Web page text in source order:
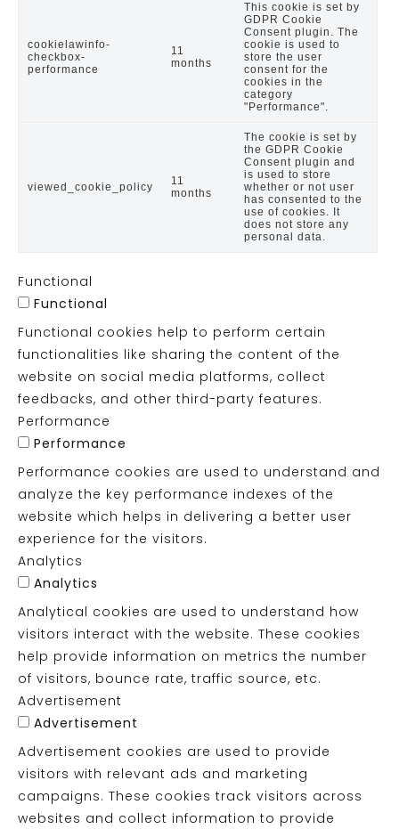
cookielawinfo-
checkbox-
performance
11
months
This cookie is set by
GDPR Cookie
Consent plugin. The
cookie is used to
store the user
consent for the
cookies in the
category
"Performance".
viewed_cookie_policy
11
months
The cookie is set by
the GDPR Cookie
Consent plugin and
is used to store
whether or not user
has consented to the
use of cookies. It
does not store any
personal data.
Functional
Functional
Functional cookies help to perform certain
functionalities like sharing the content of the
website on social media platforms, collect
feedbacks, and other third-party features.
Performance
Performance
Performance cookies are used to understand and
analyze the key performance indexes of the
website which helps in delivering a better user
experience for the visitors.
Analytics
Analytics
Analytical cookies are used to understand how
visitors interact with the website. These cookies
help provide information on metrics the number
of visitors, bounce rate, traffic source, etc.
Advertisement
Advertisement
Advertisement cookies are used to provide
visitors with relevant ads and marketing
campaigns. These cookies track visitors across
websites and collect information to provide